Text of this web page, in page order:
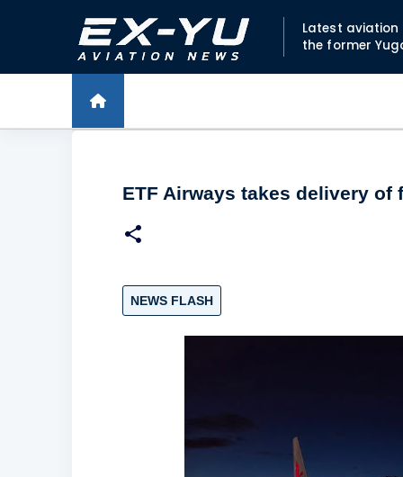
Latest aviation
the former
ETF Airways takes delivery of
NEWS FLASH